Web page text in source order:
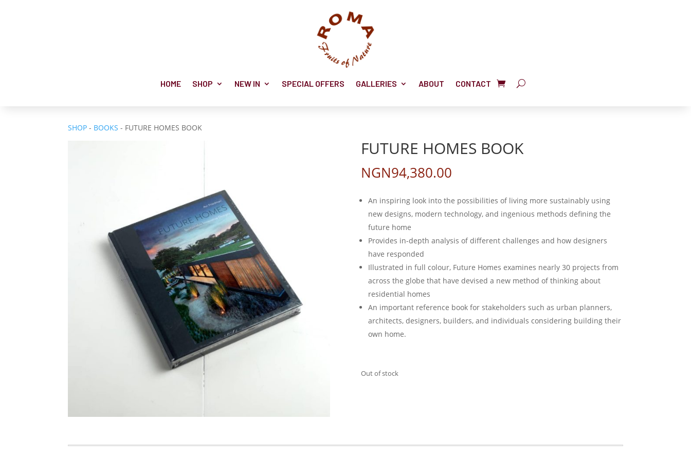
HOME SHOP NEW IN SPECIAL OFFERS GALLERIES ABOUT CONTACT
SHOP - BOOKS - FUTURE HOMES BOOK
FUTURE HOMES BOOK
NGN94,380.00
An inspiring look into the possibilities of living more sustainably using
new designs, modern technology, and ingenious methods defining the
future home
Provides in-depth analysis of different challenges and how designers
have responded
Illustrated in full colour, Future Homes examines nearly 30 projects from
across the globe that have devised a new method of thinking about
residential homes
An important reference book for stakeholders such as urban planners,
architects, designers, builders, and individuals considering building their
own home.
Out of stock